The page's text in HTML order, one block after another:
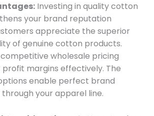
Investing in quality cotton
your brand reputation
appreciate the superior
of genuine cotton products.
wholesale pricing
profit margins effectively. The
enable perfect brand
your apparel line.